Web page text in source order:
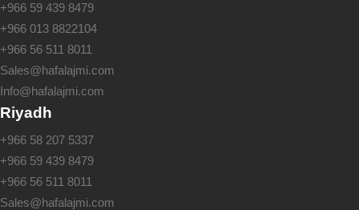
+966 59 439 8479
+966 013 8822104
+966 56 511 8011
Sales@hafalajmi.com
Info@hafalajmi.com
Riyadh
+966 58 207 5337
+966 59 439 8479
+966 56 511 8011
Sales@hafalajmi.com